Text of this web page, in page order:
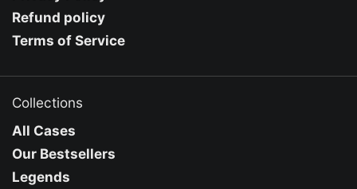
Refund policy
Terms of Service
Collections
All Cases
Our Bestsellers
Legends